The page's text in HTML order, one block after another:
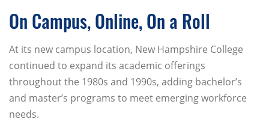
On Campus, Online, On a Roll
At its new campus location, New Hampshire College
continued to expand its academic offerings
throughout the 1980s and 1990s, adding bachelor’s
and master’s programs to meet emerging workforce
needs.